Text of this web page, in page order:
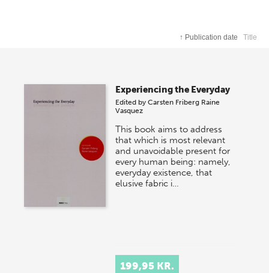
↑ Publication date Title
Experiencing the Everyday
Edited byCarsten Friberg Raine
Vasquez
This book aims to address
that which is most relevant
and unavoidable present for
every human being: namely,
everyday existence, that
elusive fabric i…
199,95 KR.